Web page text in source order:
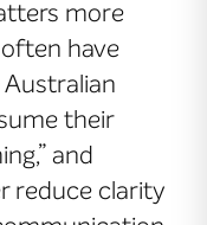
more
have
their
and
reduce clarity